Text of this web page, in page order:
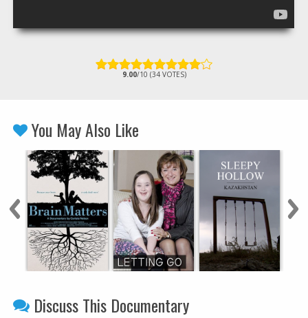
9.00/10 (34 VOTES)
You May Also Like
Discuss This Documentary